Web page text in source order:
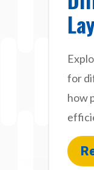
for
how